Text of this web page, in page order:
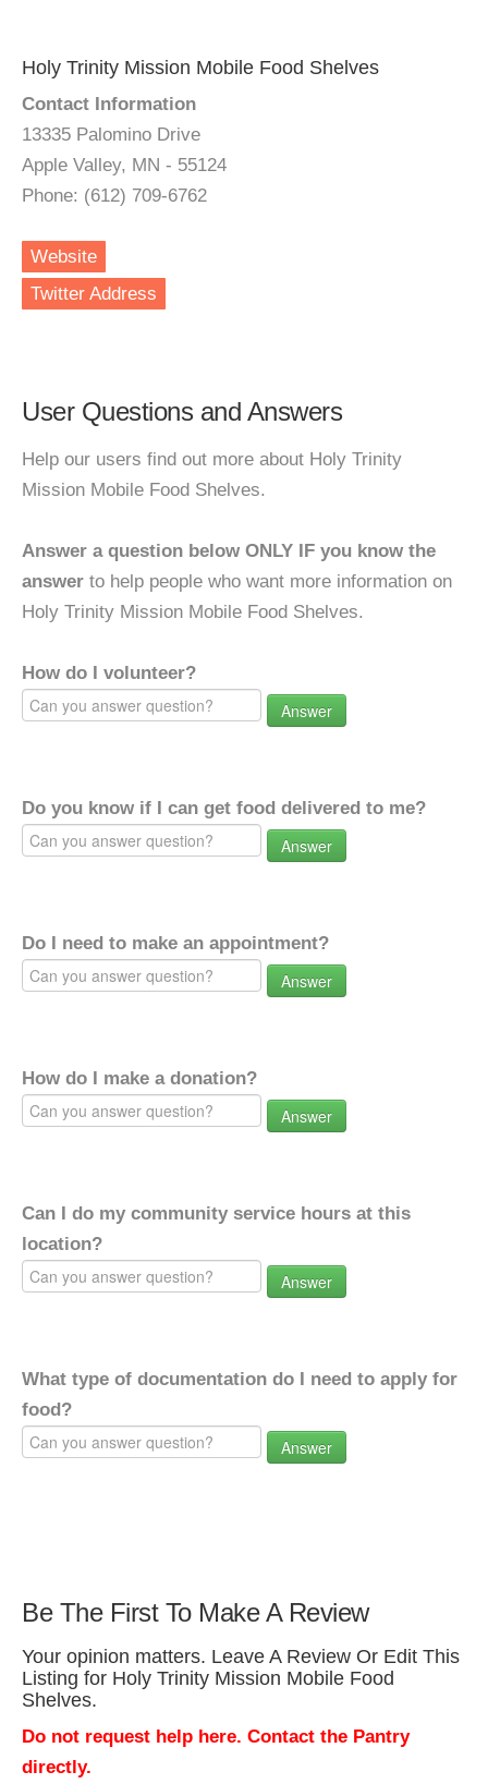
Holy Trinity Mission Mobile Food Shelves
Contact Information
13335 Palomino Drive
Apple Valley, MN - 55124
Phone: (612) 709-6762
Website
Twitter Address
User Questions and Answers
Help our users find out more about Holy Trinity
Mission Mobile Food Shelves.
Answer a question below ONLY IF you know the
answer to help people who want more information on
Holy Trinity Mission Mobile Food Shelves.
How do I volunteer?
Answer
Do you know if I can get food delivered to me?
Answer
Do I need to make an appointment?
Answer
How do I make a donation?
Answer
Can I do my community service hours at this
location?
Answer
What type of documentation do I need to apply for
food?
Answer
Be The First To Make A Review
Your opinion matters. Leave A Review Or Edit This
Listing for Holy Trinity Mission Mobile Food
Shelves.
Do not request help here. Contact the Pantry
directly.